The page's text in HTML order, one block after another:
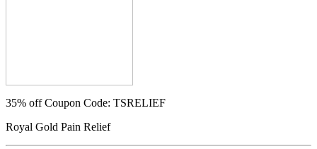
35% offCoupon Code: TSRELIEF
Royal Gold Pain Relief